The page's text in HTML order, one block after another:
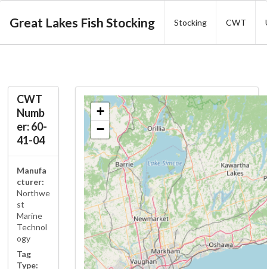
Great Lakes Fish Stocking Stocking CWT
CWT
Numb
er: 60-
41-04
Manufa
cturer:
Northwe
st
Marine
Technol
ogy
Tag
Type:
+
−